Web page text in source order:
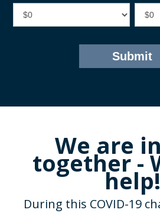
We are
together -
help!
During this COVID-19